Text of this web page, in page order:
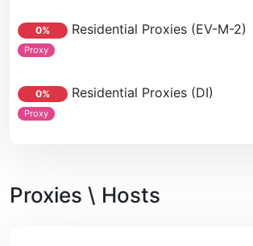
0% Residential Proxies (EV-M-2)
Proxy
0% Residential Proxies (DI)
Proxy
Proxies \ Hosts